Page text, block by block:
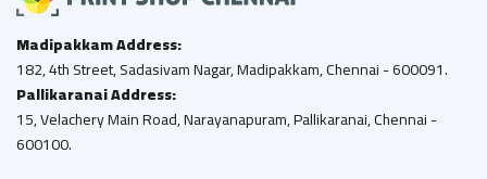
Madipakkam Address:
182, 4th Street, Sadasivam Nagar, Madipakkam, Chennai - 600091.
Pallikaranai Address:
15, Velachery Main Road, Narayanapuram, Pallikaranai, Chennai -
600100.